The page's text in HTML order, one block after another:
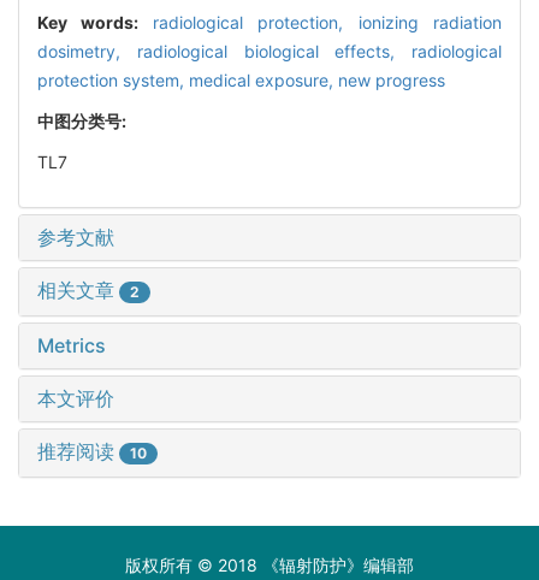
Key words: radiological protection, ionizing radiation
dosimetry, radiological biological effects, radiological
protection system, medical exposure, new progress
中图分类号:
TL7
参考文献
相关文章 2
Metrics
本文评价
推荐阅读 10
版权所有 © 2018 《辐射防护》编辑部